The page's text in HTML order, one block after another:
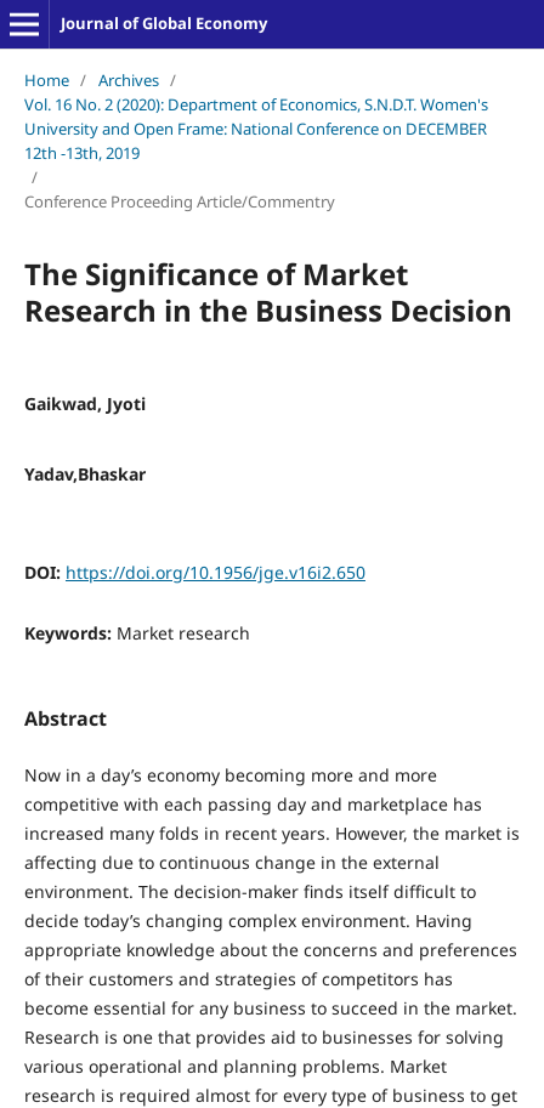
Journal of Global Economy
Home / Archives /
Vol. 16 No. 2 (2020): Department of Economics, S.N.D.T. Women's
University and Open Frame: National Conference on DECEMBER
12th -13th, 2019
/
Conference Proceeding Article/Commentry
The Significance of Market
Research in the Business Decision
Gaikwad, Jyoti
Yadav,Bhaskar
DOI: https://doi.org/10.1956/jge.v16i2.650
Keywords: Market research
Abstract
Now in a day’s economy becoming more and more
competitive with each passing day and marketplace has
increased many folds in recent years. However, the market is
affecting due to continuous change in the external
environment. The decision-maker finds itself difficult to
decide today’s changing complex environment. Having
appropriate knowledge about the concerns and preferences
of their customers and strategies of competitors has
become essential for any business to succeed in the market.
Research is one that provides aid to businesses for solving
various operational and planning problems. Market
research is required almost for every type of business to get